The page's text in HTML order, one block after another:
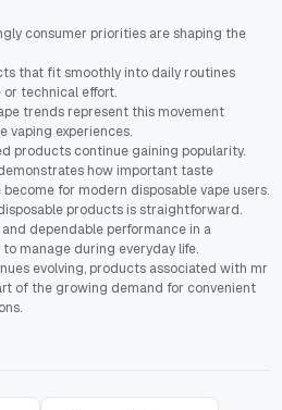
consumer priorities are shaping the
that fit smoothly into daily routines
technical effort.
trends represent this movement
vaping experiences.
products continue gaining popularity.
how important taste
for modern disposable vape users.
products is straightforward.
dependable performance in a
manage during everyday life.
evolving, products associated with mr
of the growing demand for convenient